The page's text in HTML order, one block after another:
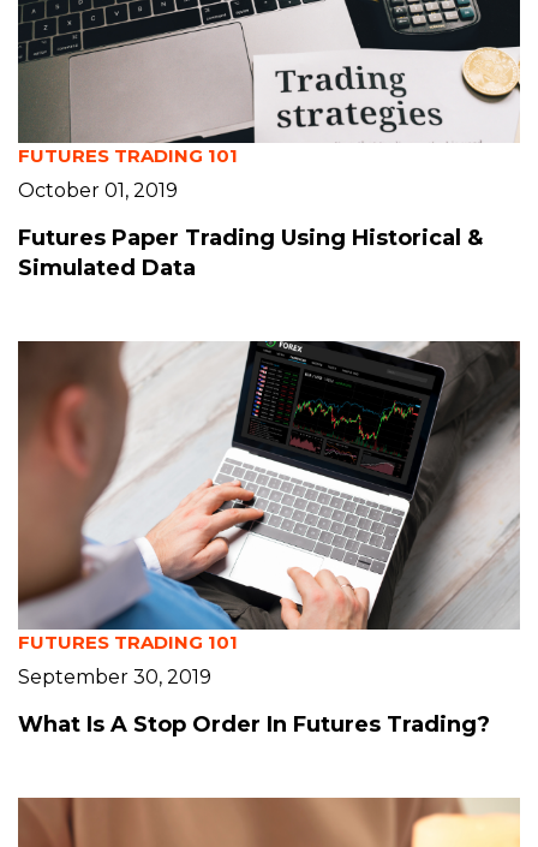
FUTURES TRADING 101
October 01, 2019
Futures Paper Trading Using Historical &
Simulated Data
FUTURES TRADING 101
September 30, 2019
What Is A Stop Order In Futures Trading?